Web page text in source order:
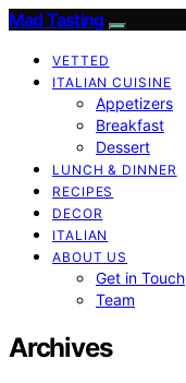
Mad Tasting
VETTED
ITALIAN CUISINE
Appetizers
Breakfast
Dessert
LUNCH & DINNER
RECIPES
DECOR
ITALIAN
ABOUT US
Get in Touch
Team
Archives